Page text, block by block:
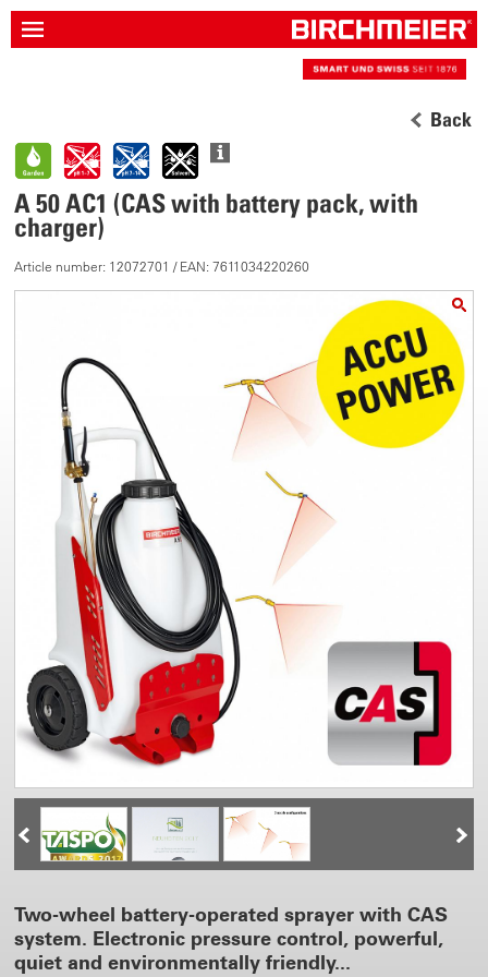
Back
A 50 AC1 (CAS with battery pack, with
charger)
Article number: 12072701 / EAN: 7611034220260
Two-wheel battery-operated sprayer with CAS
system. Electronic pressure control, powerful,
quiet and environmentally friendly...